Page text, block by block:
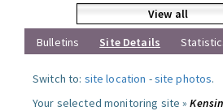
View all
Bulletins
Site Details
Switch to: site location -site photos.
Your selected monitoring site »